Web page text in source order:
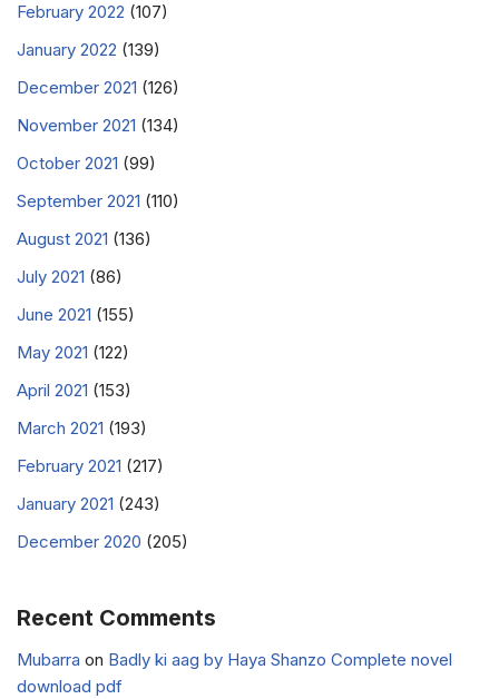
February 2022 (107)
January 2022 (139)
December 2021 (126)
November 2021 (134)
October 2021 (99)
September 2021 (110)
August 2021 (136)
July 2021 (86)
June 2021 (155)
May 2021 (122)
April 2021 (153)
March 2021 (193)
February 2021 (217)
January 2021 (243)
December 2020 (205)
Recent Comments
Mubarra on Badly ki aag by Haya Shanzo Complete novel
download pdf